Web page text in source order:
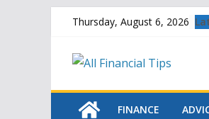
content
Thursday, August 6, 2026
FINANCE